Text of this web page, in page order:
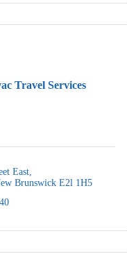
Travel Services
East
Brunswick E2l 1H5